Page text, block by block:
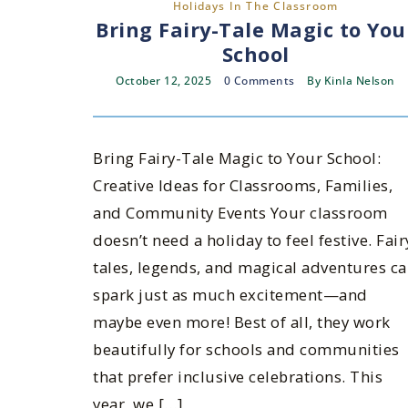
Holidays In The Classroom
Bring Fairy-Tale Magic to
School
October 12, 2025 0 Comments By Kinla Nelson
Bring Fairy-Tale Magic to Your School:
Creative Ideas for Classrooms, Families,
and Community Events Your classroom
doesn’t need a holiday to feel festive.
tales, legends, and magical adventures
spark just as much excitement—and
maybe even more! Best of all, they work
beautifully for schools and communities
that prefer inclusive celebrations. This